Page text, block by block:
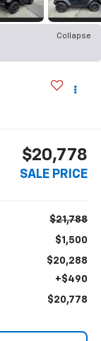
Collapse
$20,778
SALE PRICE
$21,788
$1,500
$20,288
+$490
$20,778